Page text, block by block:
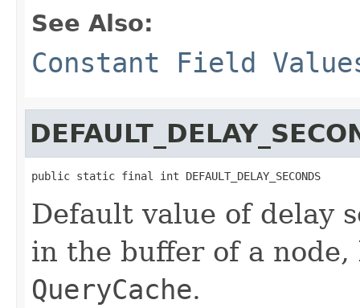
See Also:
Constant Field
public static final int DEFAULT_DELAY_SECONDS
Default value of delay
in the buffer of a
QueryCache.